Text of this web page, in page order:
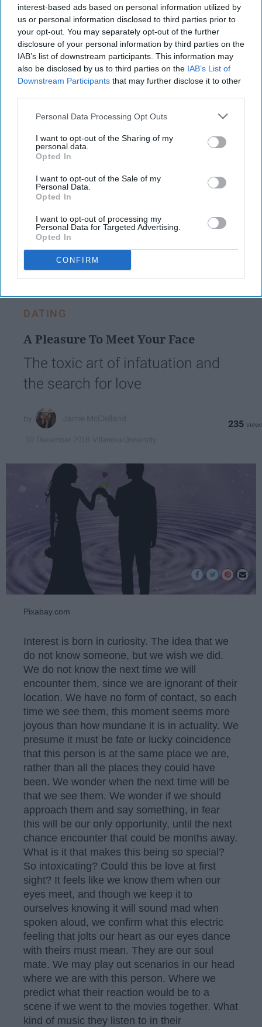
interest-based ads based on personal information utilized by
us or personal information disclosed to third parties prior to
your opt-out. You may separately opt-out of the further
disclosure of your personal information by third parties on the
IAB’s list of downstream participants. This information may
also be disclosed by us to third parties on the IAB’s List of
Downstream Participants that may further disclose it to other
Personal Data Processing Opt Outs
I want to opt-out of the Sharing of my
personal data.
Opted In
I want to opt-out of the Sale of my
Personal Data.
Opted In
I want to opt-out of processing my
Personal Data for Targeted Advertising.
Opted In
CONFIRM
was so comfortable with him that I was 100%
unapologetically myself, with no qualms. I
could lounge around in pajamas while stuffing
my face with Chinese food and he loved me all
the same. That's when I knew. (After all, your
comfort level is so important in a relationship.)
Out of curiosity, I asked 15 other people when
that moment was for them, and their answers
once.
KEEP READING...
Have something to say? Write your response
post here
DATING
A Pleasure To Meet Your Face
The toxic art of infatuation and
the search for love
235
Pixabay.com
Interest is born in curiosity. The idea that we
do not know someone, but we wish we did.
We do not know the next time we will
encounter them, since we are ignorant of their
location. We have no form of contact, so each
time we see them, this moment seems more
joyous than how mundane it is in actuality. We
presume it must be fate or lucky coincidence
that this person is at the same place we are,
rather than all the places they could have
been. We wonder when the next time will be
that we see them. We wonder if we should
approach them and say something, in fear
this will be our only opportunity, until the next
chance encounter that could be months away.
What is it that makes this being so special?
So intoxicating? Could this be love at first
sight? It feels like we know them when our
eyes meet, and though we keep it to
ourselves knowing it will sound mad when
spoken aloud, we confirm what this electric
feeling that jolts our heart as our eyes dance
with theirs must mean. They are our soul
mate. We may play out scenarios in our head
where we are with this person. Where we
predict what their reaction would be to a
scene if we went to the movies together. What
kind of music they listen to in their